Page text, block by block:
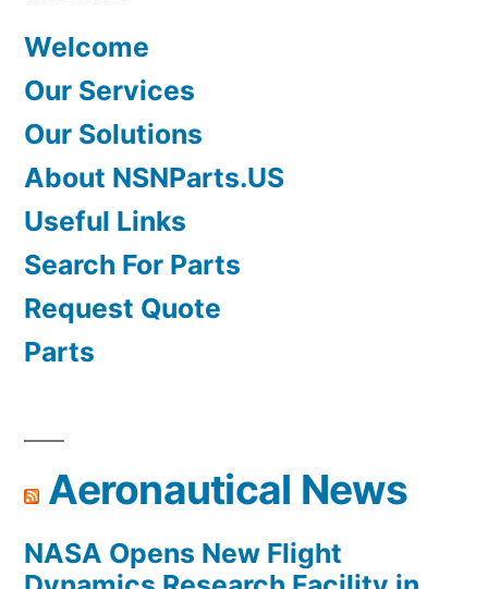
Welcome
Our Services
Our Solutions
About NSNParts.US
Useful Links
Search For Parts
Request Quote
Parts
Aeronautical News
NASA Opens New Flight